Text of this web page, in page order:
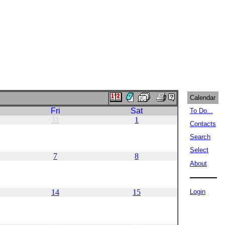
Fri
Sat
31 1
7 8
14 15
Calendar
To Do...
Contacts
Search
Select
About
Login